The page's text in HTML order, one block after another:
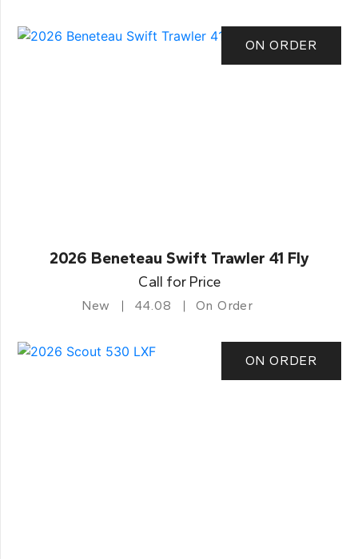
ON ORDER
2026 Beneteau Swift Trawler 41 Fly
Call for Price
New 44.08 On Order
ON ORDER